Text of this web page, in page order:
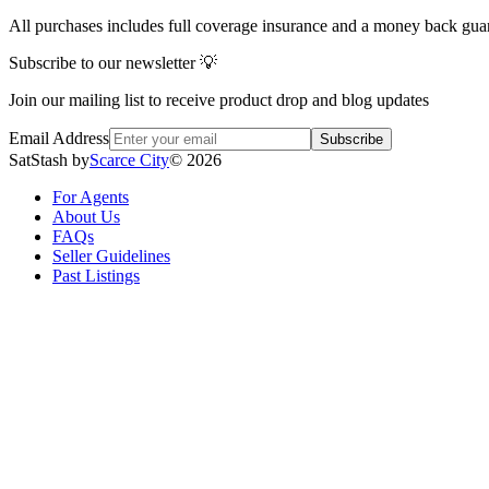
All purchases includes full coverage insurance and a money back
Subscribe to our newsletter 💡
Join our mailing list to receive product drop and blog updates
Email Address Subscribe
SatStash byScarce City© 2026
For Agents
About Us
FAQs
Seller Guidelines
Past Listings